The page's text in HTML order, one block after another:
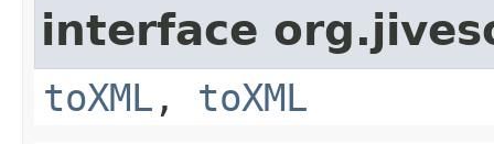
interface
toXML , toXML